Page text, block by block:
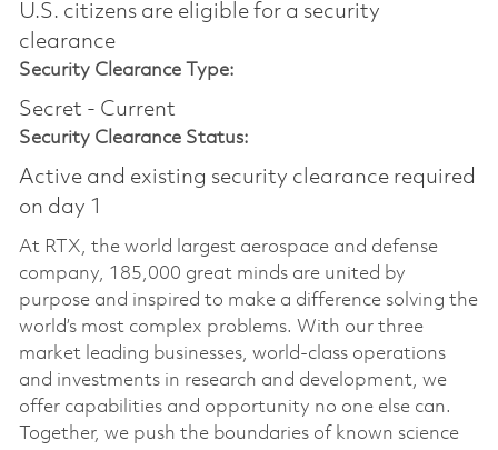
U.S. citizens are eligible for a security
clearance​
Security Clearance Type:
Secret - Current
Security Clearance Status:
Active and existing security clearance required
on day 1
At RTX, the world largest aerospace and defense
company, 185,000 great minds are united by
purpose and inspired to make a difference solving the
world’s most complex problems. With our three
market leading businesses, world-class operations
and investments in research and development, we
offer capabilities and opportunity no one else can.
Together, we push the boundaries of known science